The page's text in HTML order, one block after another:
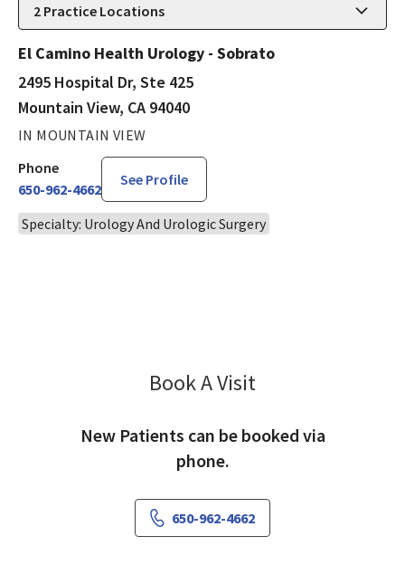
2 Practice Locations
El Camino Health Urology - Sobrato
2495 Hospital Dr, Ste 425
Mountain View, CA 94040
IN MOUNTAIN VIEW
Phone
650-962-4662
See Profile
Specialty: Urology And Urologic Surgery
Book A Visit
New Patients can be booked via
phone.
650-962-4662